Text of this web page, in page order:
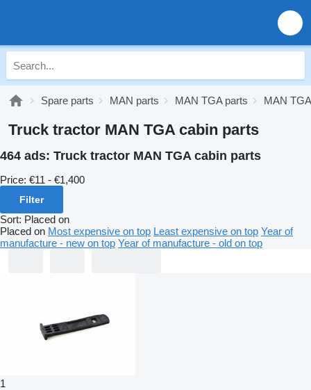
Spare parts MAN parts MAN TGA parts MAN
Truck tractor MAN TGA cabin parts
464 ads: Truck tractor MAN TGA cabin parts
Price: €11 - €1,400
Filter
Sort: Placed on
Placed on Most expensive on top Least expensive on top Year of
manufacture - new on top Year of manufacture - old on top
1